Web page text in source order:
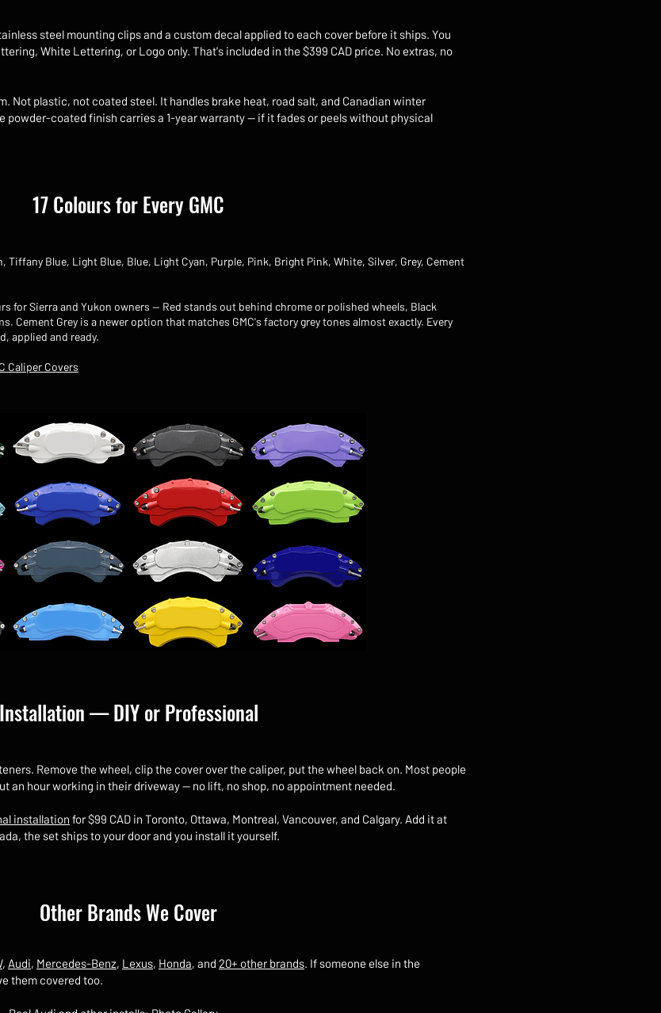
steel mounting clips and a custom decal applied to each cover before it ships. You
White Lettering, or Logo only. That's included in the $399 CAD price. No extras, no
Not plastic, not coated steel. It handles brake heat, road salt, and Canadian winter
powder-coated finish carries a 1-year warranty — if it fades or peels without physical
17 Colours for Every GMC
Tiffany Blue, Light Blue, Blue, Light Cyan, Purple, Pink, Bright Pink, White, Silver, Grey, Cement
for Sierra and Yukon owners — Red stands out behind chrome or polished wheels, Black
Cement Grey is a newer option that matches GMC's factory grey tones almost exactly. Every
applied and ready.
Caliper Covers
Installation — DIY or Professional
Remove the wheel, clip the cover over the caliper, put the wheel back on. Most people
an hour working in their driveway — no lift, no shop, no appointment needed.
installation for $99 CAD in Toronto, Ottawa, Montreal, Vancouver, and Calgary. Add it at
the set ships to your door and you install it yourself.
Other Brands We Cover
, Audi, Mercedes-Benz, Lexus, Honda, and 20+ other brands. If someone else in the
them covered too.